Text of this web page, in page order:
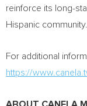
reinforce its long-
Hispanic community.
For additional
https://